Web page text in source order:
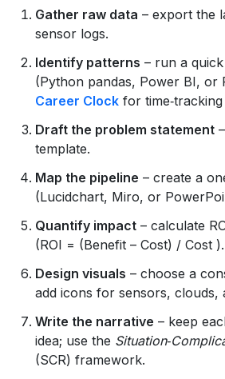
Gather raw data – export the
sensor logs.
Identify patterns – run a
(Python pandas, Power BI, or
Career Clock for
Draft the problem statement
template.
Map the pipeline – create a
(Lucidchart, Miro, or
Quantify impact – calculate
(ROI = (Benefit – Cost) / Cost ).
Design visuals – choose a
add icons for sensors, clouds,
Write the narrative – keep
idea; use the
(SCR) framework.